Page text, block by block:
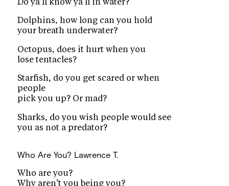
Do ya’ll know ya’ll in water?
Dolphins, how long can you hold
your breath underwater?
Octopus, does it hurt when you
lose tentacles?
Starfish, do you get scared or when
people
pick you up? Or mad?
Sharks, do you wish people would see
you as not a predator?
Who Are You? Lawrence T.
Who are you?
Why aren’t you being you?